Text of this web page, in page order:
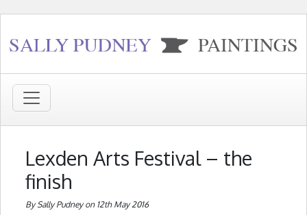
Lexden Arts Festival – the
finish
By Sally Pudney on 12th May 2016